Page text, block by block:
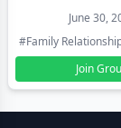
June 30,
#Family
Join